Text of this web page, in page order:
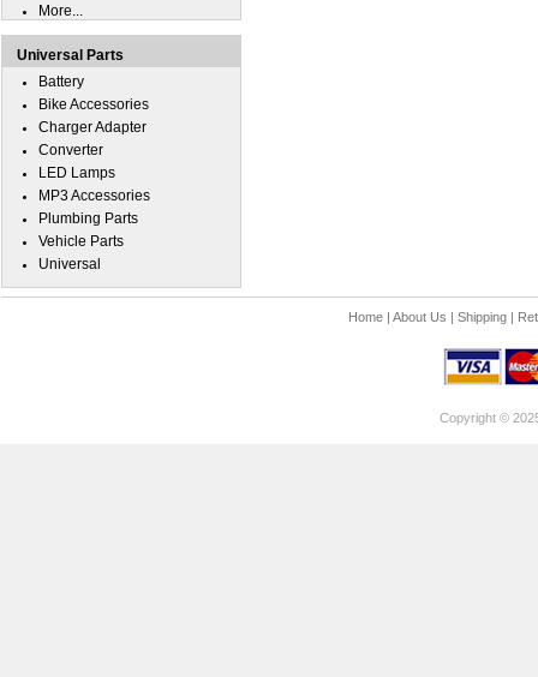
More...
Universal Parts
Battery
Bike Accessories
Charger Adapter
Converter
LED Lamps
MP3 Accessories
Plumbing Parts
Vehicle Parts
Universal
Home| About Us | Shipping|
Copyright ©